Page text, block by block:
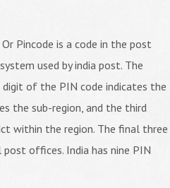
Pincode is a code in the post
used by india post. The
of the PIN code indicates the
the sub-region, and the third
within the region. The final three
offices. India has nine PIN